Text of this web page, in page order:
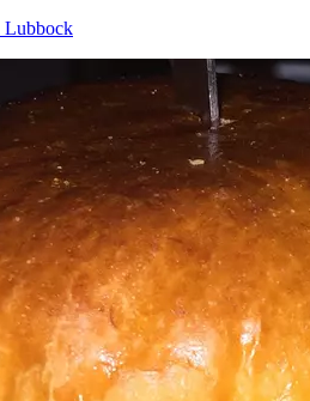
Lubbock